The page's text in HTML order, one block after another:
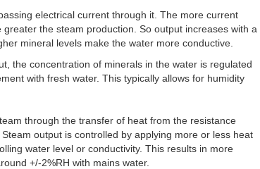
electrical current through it. The more current
the steam production. So output increases with a
mineral levels make the water more conductive.
the concentration of minerals in the water is regulated
with fresh water. This typically allows for humidity
through the transfer of heat from the resistance
output is controlled by applying more or less heat
water level or conductivity. This results in more
+/-2%RH with mains water.